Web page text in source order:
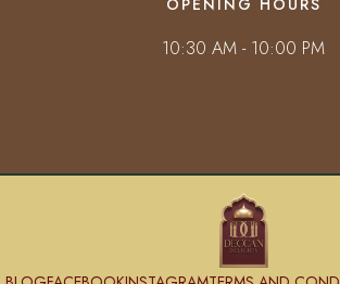
OPENING HOURS
10:30 AM - 10:00 PM